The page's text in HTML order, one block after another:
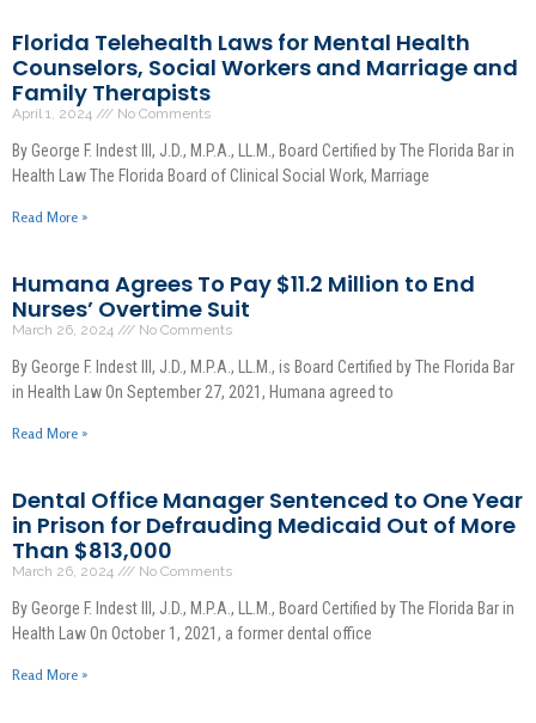
Florida Telehealth Laws for Mental Health
Counselors, Social Workers and Marriage and
Family Therapists
April 1, 2024 No Comments
By George F. Indest III, J.D., M.P.A., LL.M., Board Certified by The Florida Bar in
Health Law The Florida Board of Clinical Social Work, Marriage
Read More »
Humana Agrees To Pay $11.2 Million to End
Nurses’ Overtime Suit
March 26, 2024 No Comments
By George F. Indest III, J.D., M.P.A., LL.M., is Board Certified by The Florida Bar
in Health Law On September 27, 2021, Humana agreed to
Read More »
Dental Office Manager Sentenced to One Year
in Prison for Defrauding Medicaid Out of More
Than $813,000
March 26, 2024 No Comments
By George F. Indest III, J.D., M.P.A., LL.M., Board Certified by The Florida Bar in
Health Law On October 1, 2021, a former dental office
Read More »